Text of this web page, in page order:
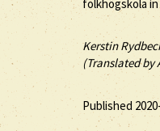
folkhögskola
Kerstin
(Translated by
Published